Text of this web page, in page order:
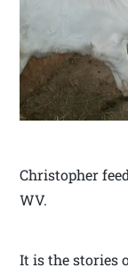
Christopher
WV.
It is the stories